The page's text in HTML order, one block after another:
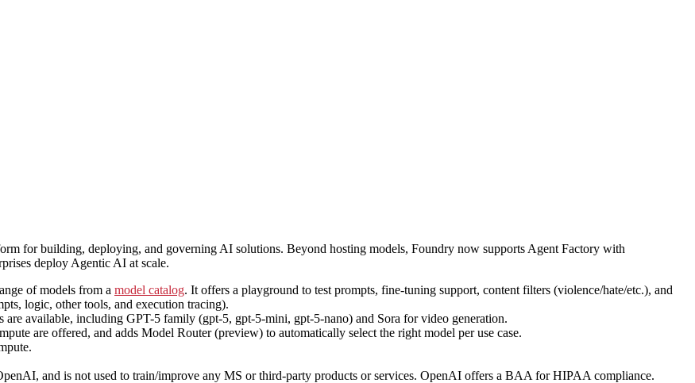
for building, deploying, and governing AI solutions. Beyond hosting models, Foundry now supports Agent Factory with
deploy Agentic AI at scale.
of models from a model catalog. It offers a playground to test prompts, fine-tuning support, content filters (violence/hate/etc.), and
logic, other tools, and execution tracing).
are available, including GPT-5 family (gpt-5, gpt-5-mini, gpt-5-nano) and Sora for video generation.
are offered, and adds Model Router (preview) to automatically select the right model per use case.
and is not used to train/improve any MS or third-party products or services. OpenAI offers a BAA for HIPAA compliance.